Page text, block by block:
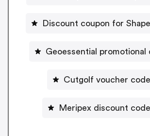
Discount coupon for
Geoessential promotional
Cutgolf voucher code
Meripex discount